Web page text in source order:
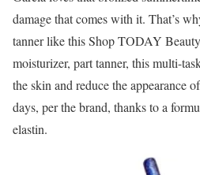
damage that comes with it. That’s
tanner like this Shop TODAY
moisturizer, part tanner, this multi-
the skin and reduce the appearance
days, per the brand, thanks to a
elastin.